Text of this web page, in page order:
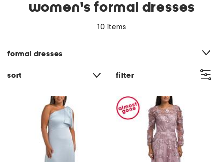
women's formal dresses
10 items
formal dresses
sort filter